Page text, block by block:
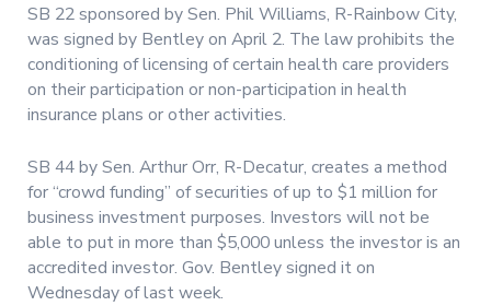
SB 22 sponsored by Sen. Phil Williams, R-Rainbow City,
was signed by Bentley on April 2. The law prohibits the
conditioning of licensing of certain health care providers
on their participation or non-participation in health
insurance plans or other activities.
SB 44 by Sen. Arthur Orr, R-Decatur, creates a method
for “crowd funding” of securities of up to $1 million for
business investment purposes. Investors will not be
able to put in more than $5,000 unless the investor is an
accredited investor. Gov. Bentley signed it on
Wednesday of last week.